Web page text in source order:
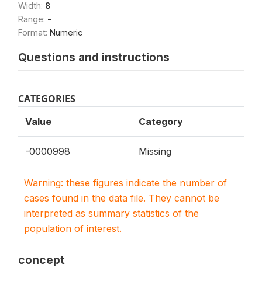
Width: 8
Range: -
Format: Numeric
Questions and instructions
CATEGORIES
Value Category
-0000998 Missing
Warning: these figures indicate the number of
cases found in the data file. They cannot be
interpreted as summary statistics of the
population of interest.
concept